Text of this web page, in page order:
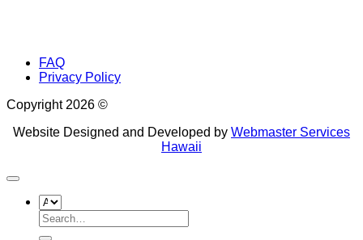
FAQ
Privacy Policy
Copyright 2026 ©
Website Designed and Developed by Webmaster Services
Hawaii
Search
for: